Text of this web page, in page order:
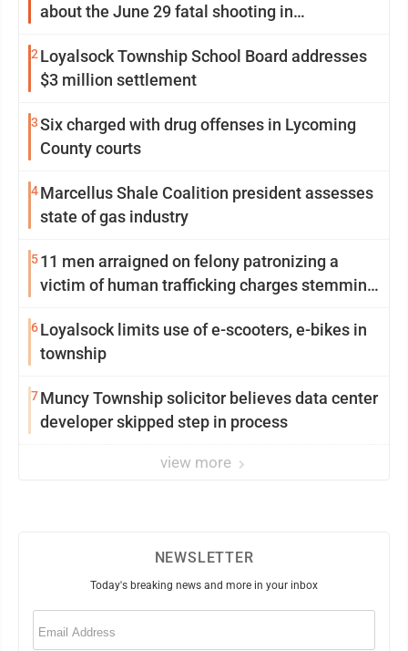
about the June 29 fatal shooting in
2 Loyalsock Township School Board addresses
$3 million settlement
3Six charged with drug offenses in Lycoming
County courts
4Marcellus Shale Coalition president assesses
state of gas industry
511 men arraigned on felony patronizing a
victim of human trafficking charges stemming
6Loyalsock limits use of e-scooters, e-bikes in
township
7Muncy Township solicitor believes data center
developer skipped step in process
view more
NEWSLETTER
Today's breaking news and more in your inbox
Email